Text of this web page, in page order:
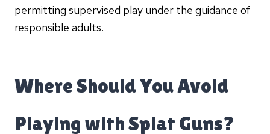
permitting supervised play under the guidance of
responsible adults.
Where Should You Avoid
Playing with Splat Guns?